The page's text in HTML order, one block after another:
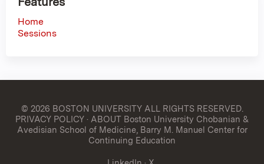
Home
Sessions
© 2026 BOSTON UNIVERSITYALL RIGHTS RESERVED.
PRIVACY POLICY· ABOUT Boston University Chobanian &
Avedisian School of Medicine, Barry M. Manuel Center for
Continuing Education